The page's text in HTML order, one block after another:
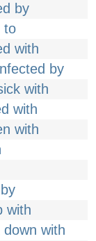
by
to
with
by
with
with
with
with
down with